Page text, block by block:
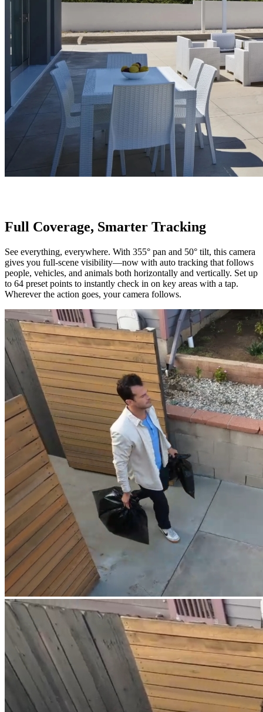
Full Coverage, Smarter Tracking
See everything, everywhere. With 355° pan and 50° tilt, this camera
gives you full-scene visibility—now with auto tracking that follows
people, vehicles, and animals both horizontally and vertically. Set up
to 64 preset points to instantly check in on key areas with a tap.
Wherever the action goes, your camera follows.